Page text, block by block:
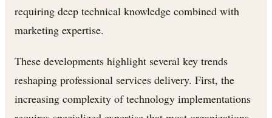
requiring deep technical knowledge combined with
marketing expertise.
These developments highlight several key trends
reshaping professional services delivery. First, the
increasing complexity of technology implementations